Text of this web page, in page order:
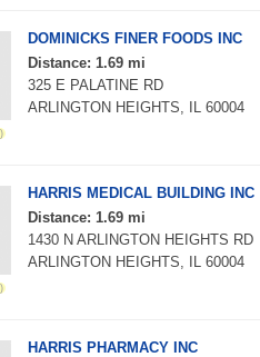
DOMINICKS FINER FOODS INC
Distance: 1.69 mi
325 E PALATINE RD
ARLINGTON HEIGHTS, IL 60004
HARRIS MEDICAL BUILDING INC
Distance: 1.69 mi
1430 N ARLINGTON HEIGHTS RD
ARLINGTON HEIGHTS, IL 60004
HARRIS PHARMACY INC